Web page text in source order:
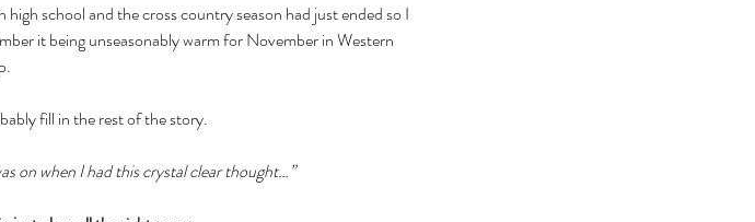
school and the cross country season had just ended so I
it being unseasonably warm for November in Western
fill in the rest of the story.
on when I had this crystal clear thought…”